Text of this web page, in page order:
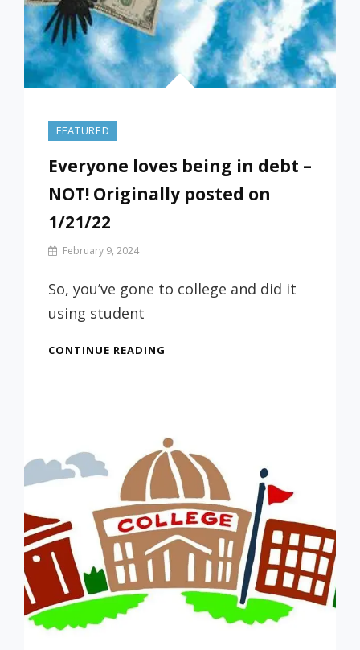
FEATURED
Everyone loves being in debt –
NOT! Originally posted on
1/21/22
By
Russ
February 9, 2024
So, you’ve gone to college and did it
using student
CONTINUE READING
NOT!
ORIGINALLY
POSTED
ON
1/21/22